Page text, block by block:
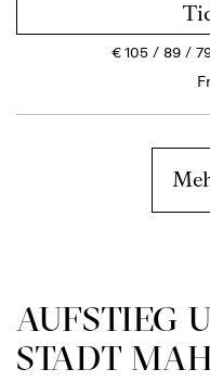
€105 89
AUFSTIEG
STADT